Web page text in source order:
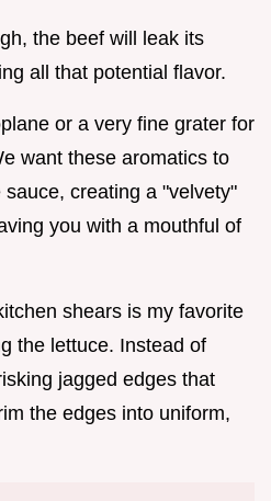
the beef will leak its
all that potential flavor.
or a very fine grater for
want these aromatics to
creating a "velvety"
you with a mouthful of
shears is my favorite
the lettuce. Instead of
jagged edges that
the edges into uniform,